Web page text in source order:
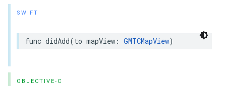
SWIFT
func didAdd(to mapView : GMTCMapView)
OBJECTIVE-C